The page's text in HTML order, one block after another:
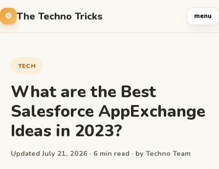
The Techno Tricks menu
TECH
What are the Best
Salesforce AppExchange
Ideas in 2023?
Updated July 21, 2026 · 6 min read · by Techno Team